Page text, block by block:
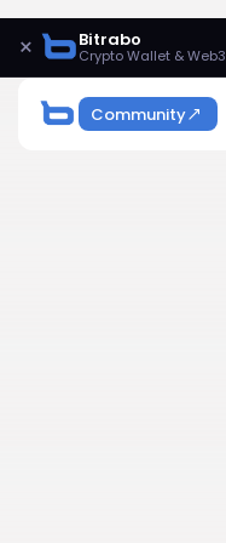
× Bitrabo
Crypto Wallet & Web3
Community